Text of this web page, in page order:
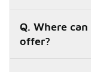
Q. Where
offer?